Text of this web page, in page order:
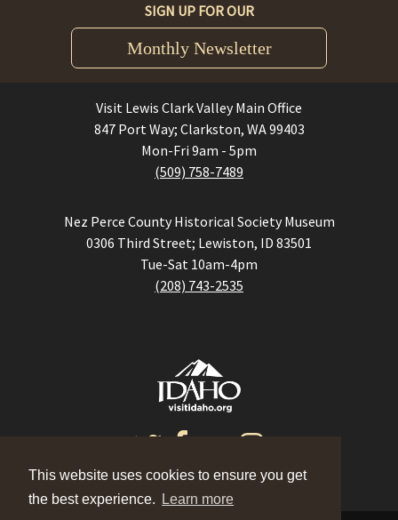
This website uses cookies to ensure you get
the best experience.
Learn more
SIGN UP FOR OUR
Monthly Newsletter
Visit Lewis Clark Valley Main Office
847 Port Way; Clarkston, WA 99403
Mon-Fri 9am - 5pm
(509) 758-7489
Nez Perce County Historical Society Museum
0306 Third Street; Lewiston, ID 83501
Tue-Sat 10am-4pm
(208) 743-2535